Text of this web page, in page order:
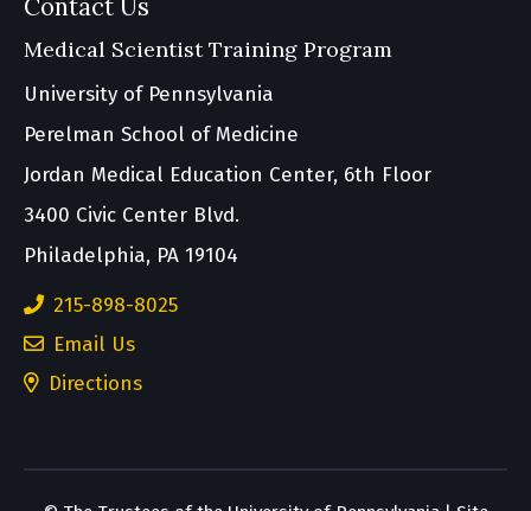
Contact Us
Medical Scientist Training Program
University of Pennsylvania
Perelman School of Medicine
Jordan Medical Education Center, 6th Floor
3400 Civic Center Blvd.
Philadelphia, PA 19104
215-898-8025
Email Us
Directions(opens